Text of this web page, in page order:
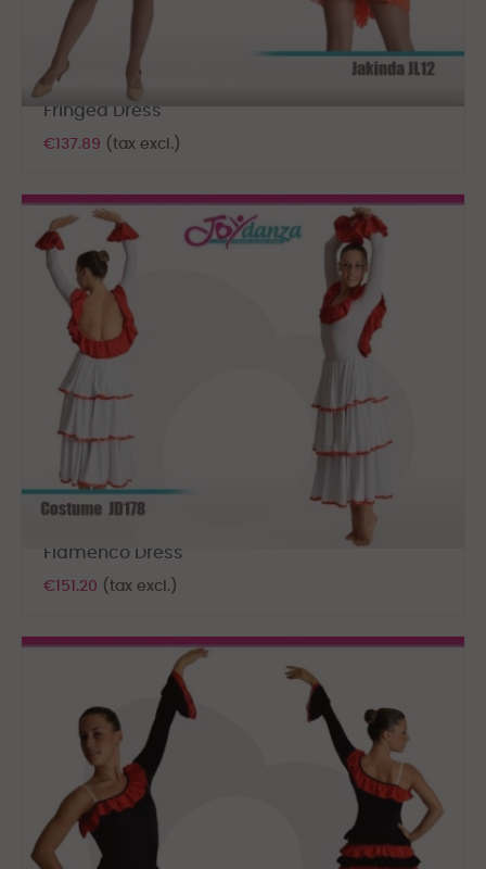
Fringed Dress
€137.89 (tax excl.)
Flamenco Dress
€151.20 (tax excl.)